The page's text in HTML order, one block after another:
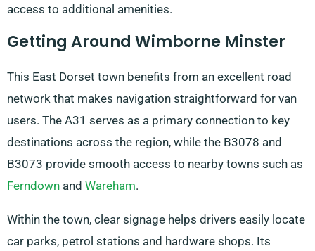
access to additional amenities.
Getting Around Wimborne Minster
This East Dorset town benefits from an excellent road
network that makes navigation straightforward for van
users. The A31 serves as a primary connection to key
destinations across the region, while the B3078 and
B3073 provide smooth access to nearby towns such as
Ferndown and Wareham.
Within the town, clear signage helps drivers easily locate
car parks, petrol stations and hardware shops. Its